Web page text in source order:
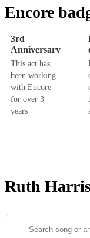
Encore
3rd
Anniversary
This act has
been working
with Encore
for over 3
years
Ruth